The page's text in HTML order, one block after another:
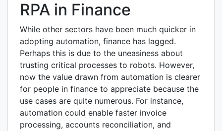
RPA in Finance
While other sectors have been much quicker in
adopting automation, finance has lagged.
Perhaps this is due to the uneasiness about
trusting critical processes to robots. However,
now the value drawn from automation is clearer
for people in finance to appreciate because the
use cases are quite numerous. For instance,
automation could enable faster invoice
processing, accounts reconciliation, and